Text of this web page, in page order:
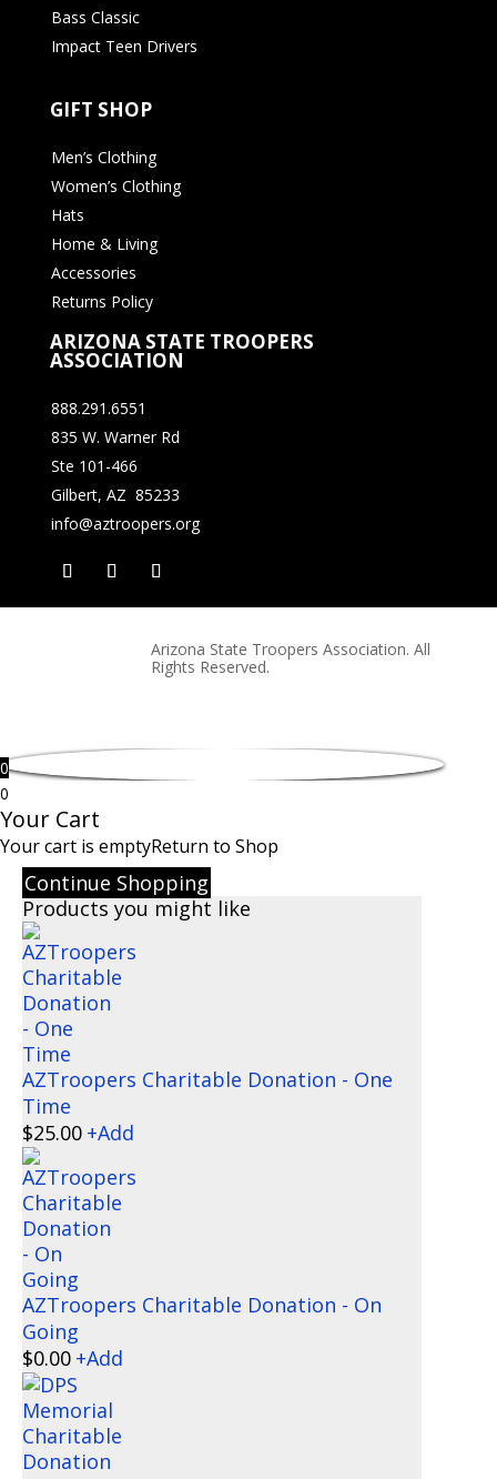
Bass Classic
Impact Teen Drivers
GIFT SHOP
Men’s Clothing
Women’s Clothing
Hats
Home & Living
Accessories
Returns Policy
ARIZONA STATE TROOPERS
ASSOCIATION
888.291.6551
835 W. Warner Rd
Ste 101-466
Gilbert, AZ 85233
info@aztroopers.org
Arizona State Troopers Association. All
Rights Reserved.
0
0
Your Cart
Your cart is emptyReturn to Shop
Continue Shopping
Products you might like
AZTroopers Charitable Donation - One
Time
$25.00 +Add
AZTroopers Charitable Donation - On
Going
$0.00 +Add